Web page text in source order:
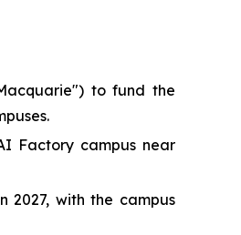
to fund the
Factory campus near
2027, with the campus